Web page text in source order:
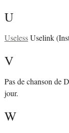
U
UselessUselink
V
Pas de chanson de
jour.
W